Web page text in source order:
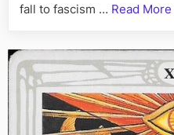
fall to fascism … Read More